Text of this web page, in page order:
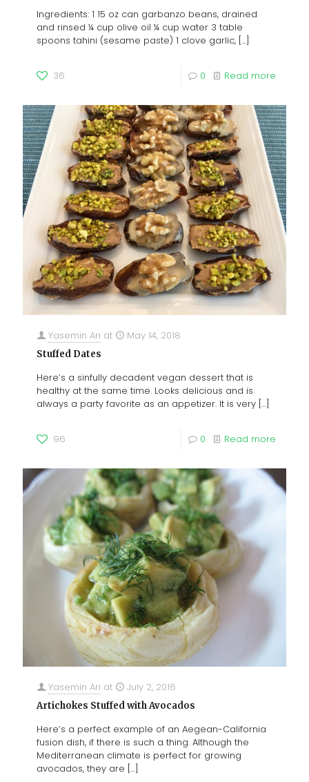
Ingredients: 1 15 oz can garbanzo beans, drained
and rinsed ¼ cup olive oil ¼ cup water 3 table
spoons tahini (sesame paste) 1 clove garlic, […]
36 0 Read more
Yasemin Ari at May 14, 2018
Stuffed Dates
Here’s a sinfully decadent vegan dessert that is
healthy at the same time. Looks delicious and is
always a party favorite as an appetizer. It is very […]
96 0 Read more
Yasemin Ari at July 2, 2016
Artichokes Stuffed with Avocados
Here’s a perfect example of an Aegean-California
fusion dish, if there is such a thing. Although the
Mediterranean climate is perfect for growing
avocados, they are […]